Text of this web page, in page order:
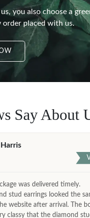
you also choose a
order placed with us.
Say About
was delivered timely.
stud earrings looked the
website after arrival. The
classy that the diamond